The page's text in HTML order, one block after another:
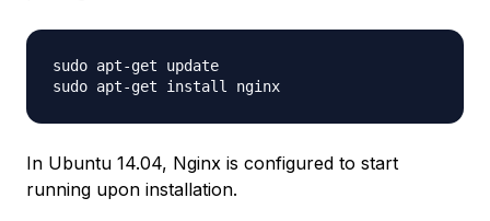
sudo apt-get update
In Ubuntu 14.04, Nginx is configured to start
running upon installation.